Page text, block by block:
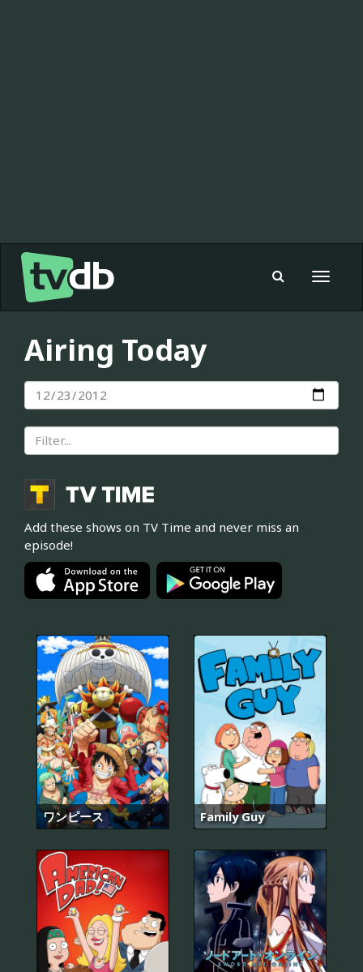
Toggle
Airing Today
Add these shows on TV Time and never miss an
episode!
ワンピース Family Guy